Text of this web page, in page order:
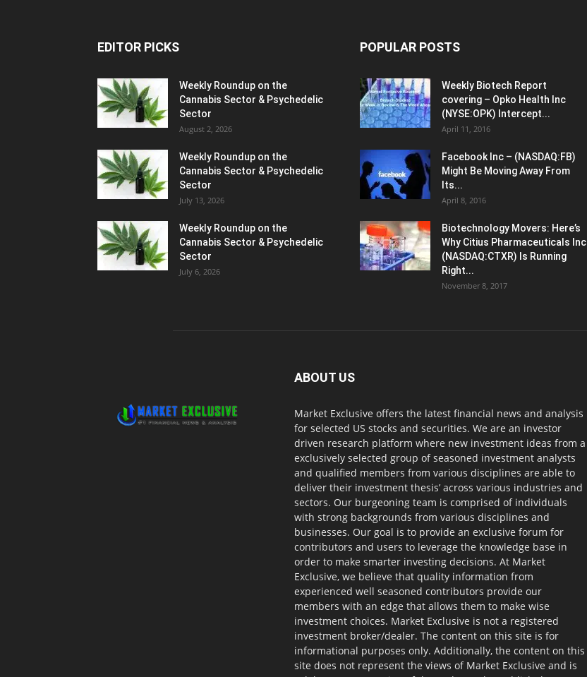
EDITOR PICKS
Weekly Roundup on the
Cannabis Sector & Psychedelic
Sector
August 2, 2026
Weekly Roundup on the
Cannabis Sector & Psychedelic
Sector
July 13, 2026
Weekly Roundup on the
Cannabis Sector & Psychedelic
Sector
July 6, 2026
POPULAR POSTS
Weekly Biotech Report
covering – Opko Health Inc
(NYSE:OPK) Intercept...
April 11, 2016
Facebook Inc – (NASDAQ:FB)
Might Be Moving Away From
Its...
April 8, 2016
Biotechnology Movers: Here’s
Why Citius Pharmaceuticals Inc
(NASDAQ:CTXR) Is Running
Right...
November 8, 2017
ABOUT US
Market Exclusive offers the latest financial news and analysis
for selected US stocks and securities. We are an investor
driven research platform where new investment ideas from a
exclusively selected group of seasoned investment analysts
and qualified members from various disciplines are able to
deliver their investment thesis’ across various industries and
sectors. Our burgeoning team is comprised of individuals
with strong backgrounds from various disciplines and
businesses. Our goal is to provide an exclusive forum for
contributors and users to leverage the knowledge base in
order to make smarter investing decisions. At Market
Exclusive, we believe that quality information from
experienced well seasoned contributors provide our
members with an edge that allows them to make wise
investment choices. Market Exclusive is not a registered
investment broker/dealer. The content on this site is for
informational purposes only. Additionally, the content on this
site does not represent the views of Market Exclusive and is